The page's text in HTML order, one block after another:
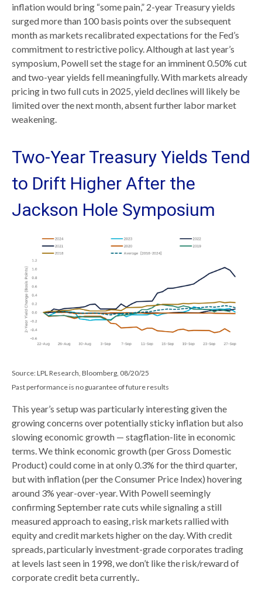
inflation would bring “some pain,” 2-year Treasury yields
surged more than 100 basis points over the subsequent
month as markets recalibrated expectations for the Fed’s
commitment to restrictive policy. Although at last year’s
symposium, Powell set the stage for an imminent 0.50% cut
and two-year yields fell meaningfully. With markets already
pricing in two full cuts in 2025, yield declines will likely be
limited over the next month, absent further labor market
weakening.
Two-Year Treasury Yields Tend
to Drift Higher After the
Jackson Hole Symposium
Source: LPL Research, Bloomberg, 08/20/25
Past performance is no guarantee of future results
This year’s setup was particularly interesting given the
growing concerns over potentially sticky inflation but also
slowing economic growth — stagflation-lite in economic
terms. We think economic growth (per Gross Domestic
Product) could come in at only 0.3% for the third quarter,
but with inflation (per the Consumer Price Index) hovering
around 3% year-over-year. With Powell seemingly
confirming September rate cuts while signaling a still
measured approach to easing, risk markets rallied with
equity and credit markets higher on the day. With credit
spreads, particularly investment-grade corporates trading
at levels last seen in 1998, we don’t like the risk/reward of
corporate credit beta currently..